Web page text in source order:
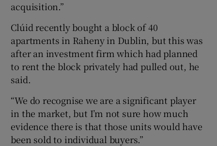
acquisition.”
Clúid recently bought a block of 40
apartments in Raheny in Dublin, but this was
after an investment firm which had planned
to rent the block privately had pulled out, he
said.
“We do recognise we are a significant player
in the market, but I’m not sure how much
evidence there is that those units would have
been sold to individual buyers.”